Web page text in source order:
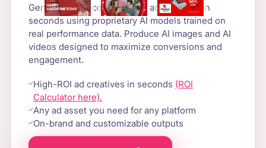
Generate high-converting AI ad creatives in
seconds using proprietary AI models trained on
real performance data. Produce AI images and AI
videos designed to maximize conversions and
engagement.
High-ROI ad creatives in seconds (ROI
Calculator here).
Any ad asset you need for any platform
On-brand and customizable outputs